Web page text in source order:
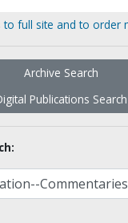
full site and to order
Archive Search
Publications Search